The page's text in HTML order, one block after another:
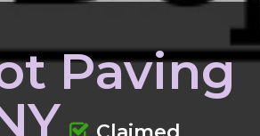
Paving